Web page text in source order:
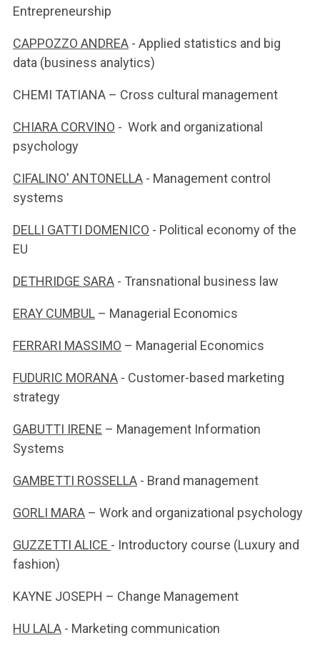
Entrepreneurship
CAPPOZZO ANDREA - Applied statistics and big
data (business analytics)
CHEMI TATIANA – Cross cultural management
CHIARA CORVINO - Work and organizational
psychology
CIFALINO' ANTONELLA - Management control
systems
DELLI GATTI DOMENICO - Political economy of the
EU
DETHRIDGE SARA - Transnational business law
ERAY CUMBUL – Managerial Economics
FERRARI MASSIMO – Managerial Economics
FUDURIC MORANA - Customer-based marketing
strategy
GABUTTI IRENE – Management Information
Systems
GAMBETTI ROSSELLA - Brand management
GORLI MARA – Work and organizational psychology
GUZZETTI ALICE - Introductory course (Luxury and
fashion)
KAYNE JOSEPH – Change Management
HU LALA - Marketing communication